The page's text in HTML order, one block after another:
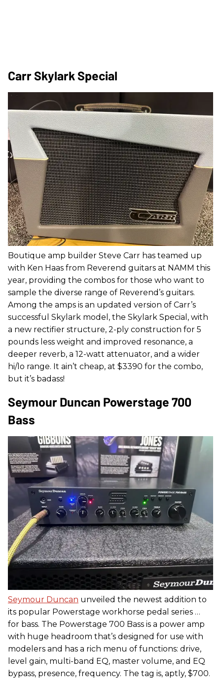
Carr Skylark Special
Boutique amp builder Steve Carr has teamed up
with Ken Haas from Reverend guitars at NAMM this
year, providing the combos for those who want to
sample the diverse range of Reverend’s guitars.
Among the amps is an updated version of Carr’s
successful Skylark model, the Skylark Special, with
a new rectifier structure, 2-ply construction for 5
pounds less weight and improved resonance, a
deeper reverb, a 12-watt attenuator, and a wider
hi/lo range. It ain’t cheap, at $3390 for the combo,
but it’s badass!
Seymour Duncan Powerstage 700
Bass
Seymour Duncan unveiled the newest addition to
its popular Powerstage workhorse pedal series …
for bass. The Powerstage 700 Bass is a power amp
with huge headroom that’s designed for use with
modelers and has a rich menu of functions: drive,
level gain, multi-band EQ, master volume, and EQ
bypass, presence, frequency. The tag is, aptly, $700.